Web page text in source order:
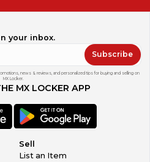
your inbox.
Subscribe
news & reviews, and personalized tips for buying and selling on
MX Locker.
MX LOCKER APP
Sell
List an Item